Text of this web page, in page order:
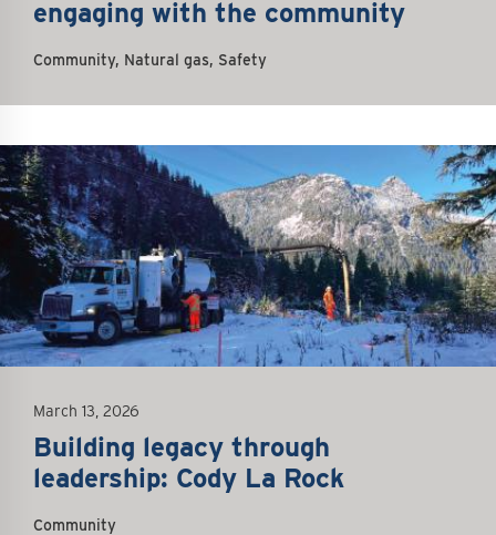
engaging with the community
Community, Natural gas, Safety
March 13, 2026
Building legacy through
leadership: Cody La Rock
Community